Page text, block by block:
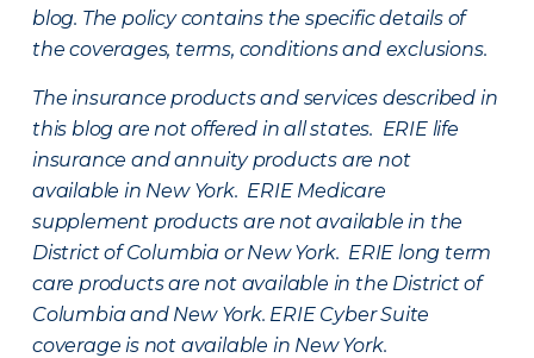
blog. The policy contains the specific details of
the coverages, terms, conditions and exclusions.
The insurance products and services described in
this blog are not offered in all states. ERIE life
insurance and annuity products are not
available in New York. ERIE Medicare
supplement products are not available in the
District of Columbia or New York. ERIE long term
care products are not available in the District of
Columbia and New York. ERIE Cyber Suite
coverage is not available in New York.